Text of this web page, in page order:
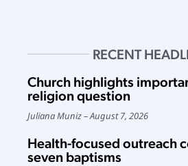
RECENT
Church highlights
religion question
Juliana Muniz August 7, 2026
Health-focused outreach
seven baptisms